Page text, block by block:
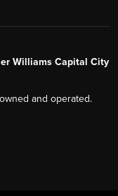
Williams Capital City
and operated.